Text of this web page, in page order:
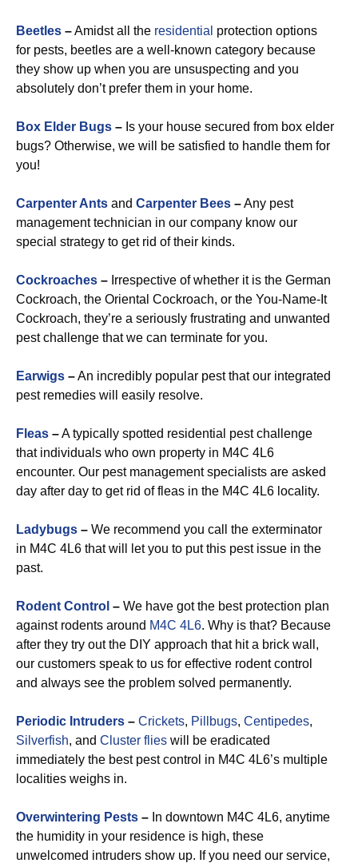
Beetles –Amidst all the residential protection options
for pests, beetles are a well-known category because
they show up when you are unsuspecting and you
absolutely don’t prefer them in your home.
Box Elder Bugs – Is your house secured from box elder
bugs? Otherwise, we will be satisfied to handle them for
you!
Carpenter Ants and Carpenter Bees –Any pest
management technician in our company know our
special strategy to get rid of their kinds.
Cockroaches – Irrespective of whether it is the German
Cockroach, the Oriental Cockroach, or the You-Name-It
Cockroach, they’re a seriously frustrating and unwanted
pest challenge that we can terminate for you.
Earwigs –An incredibly popular pest that our integrated
pest remedies will easily resolve.
Fleas –A typically spotted residential pest challenge
that individuals who own property in M4C 4L6
encounter. Our pest management specialists are asked
day after day to get rid of fleas in the M4C 4L6 locality.
Ladybugs – We recommend you call the exterminator
in M4C 4L6 that will let you to put this pest issue in the
past.
Rodent Control – We have got the best protection plan
against rodents around M4C 4L6. Why is that? Because
after they try out the DIY approach that hit a brick wall,
our customers speak to us for effective rodent control
and always see the problem solved permanently.
Periodic Intruders – Crickets, Pillbugs, Centipedes,
Silverfish, and Cluster flies will be eradicated
immediately the best pest control in M4C 4L6’s multiple
localities weighs in.
Overwintering Pests – In downtown M4C 4L6, anytime
the humidity in your residence is high, these
unwelcomed intruders show up. If you need our service,